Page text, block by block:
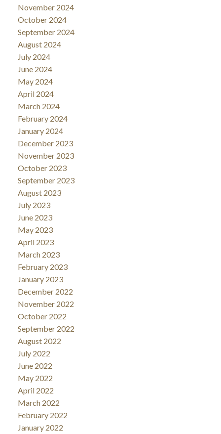
November 2024
October 2024
September 2024
August 2024
July 2024
June 2024
May 2024
April 2024
March 2024
February 2024
January 2024
December 2023
November 2023
October 2023
September 2023
August 2023
July 2023
June 2023
May 2023
April 2023
March 2023
February 2023
January 2023
December 2022
November 2022
October 2022
September 2022
August 2022
July 2022
June 2022
May 2022
April 2022
March 2022
February 2022
January 2022